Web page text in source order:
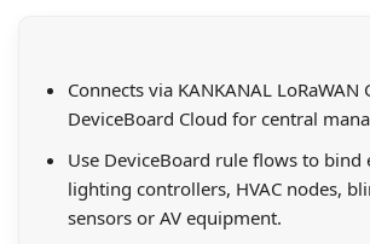
Connects via KANKANAL LoRaWAN
DeviceBoard Cloud for central
Use DeviceBoard rule flows to bind
lighting controllers, HVAC nodes,
sensors or AV equipment.